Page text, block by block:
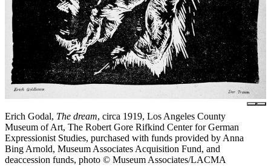
Erich Godal, The dream, circa 1919, Los Angeles County
Museum of Art, The Robert Gore Rifkind Center for German
Expressionist Studies, purchased with funds provided by Anna
Bing Arnold, Museum Associates Acquisition Fund, and
deaccession funds, photo © Museum Associates/LACMA